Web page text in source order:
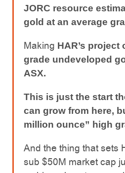
JORC resource
gold at an average
Making HAR’s
grade undeveloped
ASX.
This is just the start
can grow from here,
million ounce” high
And the thing that sets
sub $50M market cap